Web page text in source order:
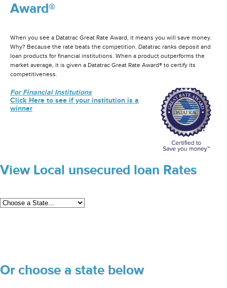
Award®
When you see a Datatrac Great Rate Award, it means you will save money.
Why? Because the rate beats the competition. Datatrac ranks deposit and
loan products for financial institutions. When a product outperforms the
market average, it is given a Datatrac Great Rate Award® to certify its
competitiveness.
For Financial Institutions
Click Here to see if your institution is a
winner
View Local unsecured loan Rates
Or choose a state below